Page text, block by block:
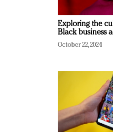
Exploring the
Black business
October 22, 2024